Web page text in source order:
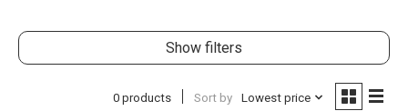
Show filters
0 products Sort by Lowest price